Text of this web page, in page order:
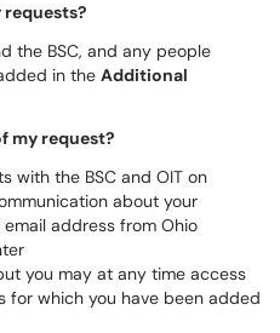
requests?
the BSC, and any people
in the Additional
my request?
with the BSC and OIT on
about your
address from Ohio
you may at any time access
for which you have been added